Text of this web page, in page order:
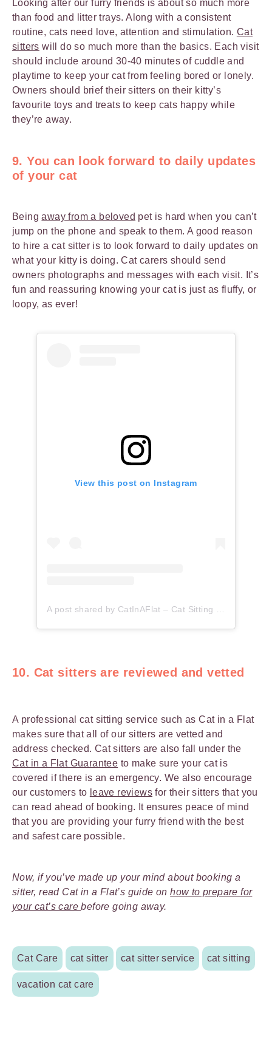
Looking after our furry friends is about so much more
than food and litter trays. Along with a consistent
routine, cats need love, attention and stimulation. Cat
sitters will do so much more than the basics. Each visit
should include around 30-40 minutes of cuddle and
playtime to keep your cat from feeling bored or lonely.
Owners should brief their sitters on their kitty’s
favourite toys and treats to keep cats happy while
they’re away.
9. You can look forward to daily updates
of your cat
Beingaway from a beloved pet is hard when you can’t
jump on the phone and speak to them. A good reason
to hire a cat sitter is to look forward to daily updates on
what your kitty is doing. Cat carers should send
owners photographs and messages with each visit. It’s
fun and reassuring knowing your cat is just as fluffy, or
loopy, as ever!
View this post on Instagram
A post shared by CatInAFlat – Cat Sitting (@catinaflat)
10. Cat sitters are reviewed and vetted
A professional cat sitting service such as Cat in a Flat
makes sure that all of our sitters are vetted and
address checked. Cat sitters are also fall under the
Cat in a Flat Guarantee to make sure your cat is
covered if there is an emergency. We also encourage
our customers to leave reviews for their sitters that you
can read ahead of booking. It ensures peace of mind
that you are providing your furry friend with the best
and safest care possible.
Now, if you’ve made up your mind about booking a
sitter, read Cat in a Flat’s guide onhow to prepare for
your cat’s carebefore going away.
Cat Care cat sitter cat sitter service cat sitting
vacation cat care